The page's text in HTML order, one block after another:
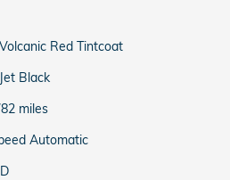
Volcanic Red Tintcoat
Jet Black
miles
Automatic